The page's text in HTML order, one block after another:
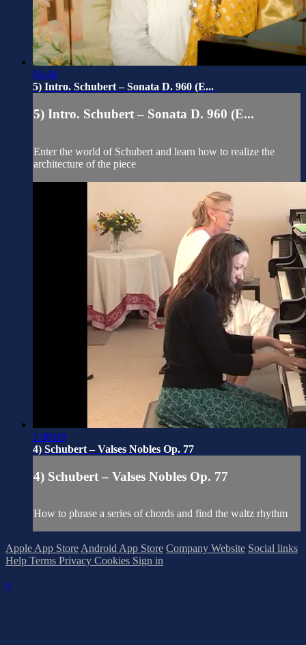
04:44
5) Intro. Schubert – Sonata D. 960 (E...
5) Intro. Schubert – Sonata D. 960 (E...
Enter the world of Schubert and learn how to realize the
architecture of the piece
1:08:09
4) Schubert – Valses Nobles Op. 77
4) Schubert – Valses Nobles Op. 77
How to phrase a series of chords and find the waltz rhythm
Apple App Store Android App Store Company Website Social links
Help Terms Privacy Cookies Sign in
×